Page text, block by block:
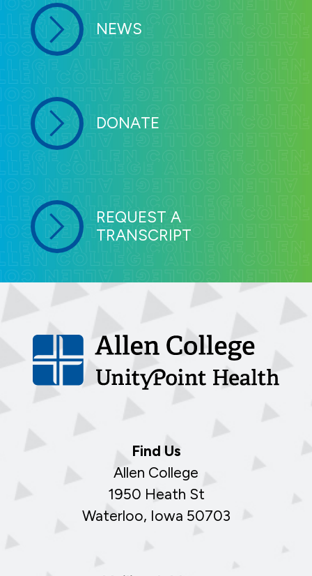
NEWS
DONATE
REQUEST A
TRANSCRIPT
Find Us
Allen College
1950 Heath St
Waterloo, Iowa 50703